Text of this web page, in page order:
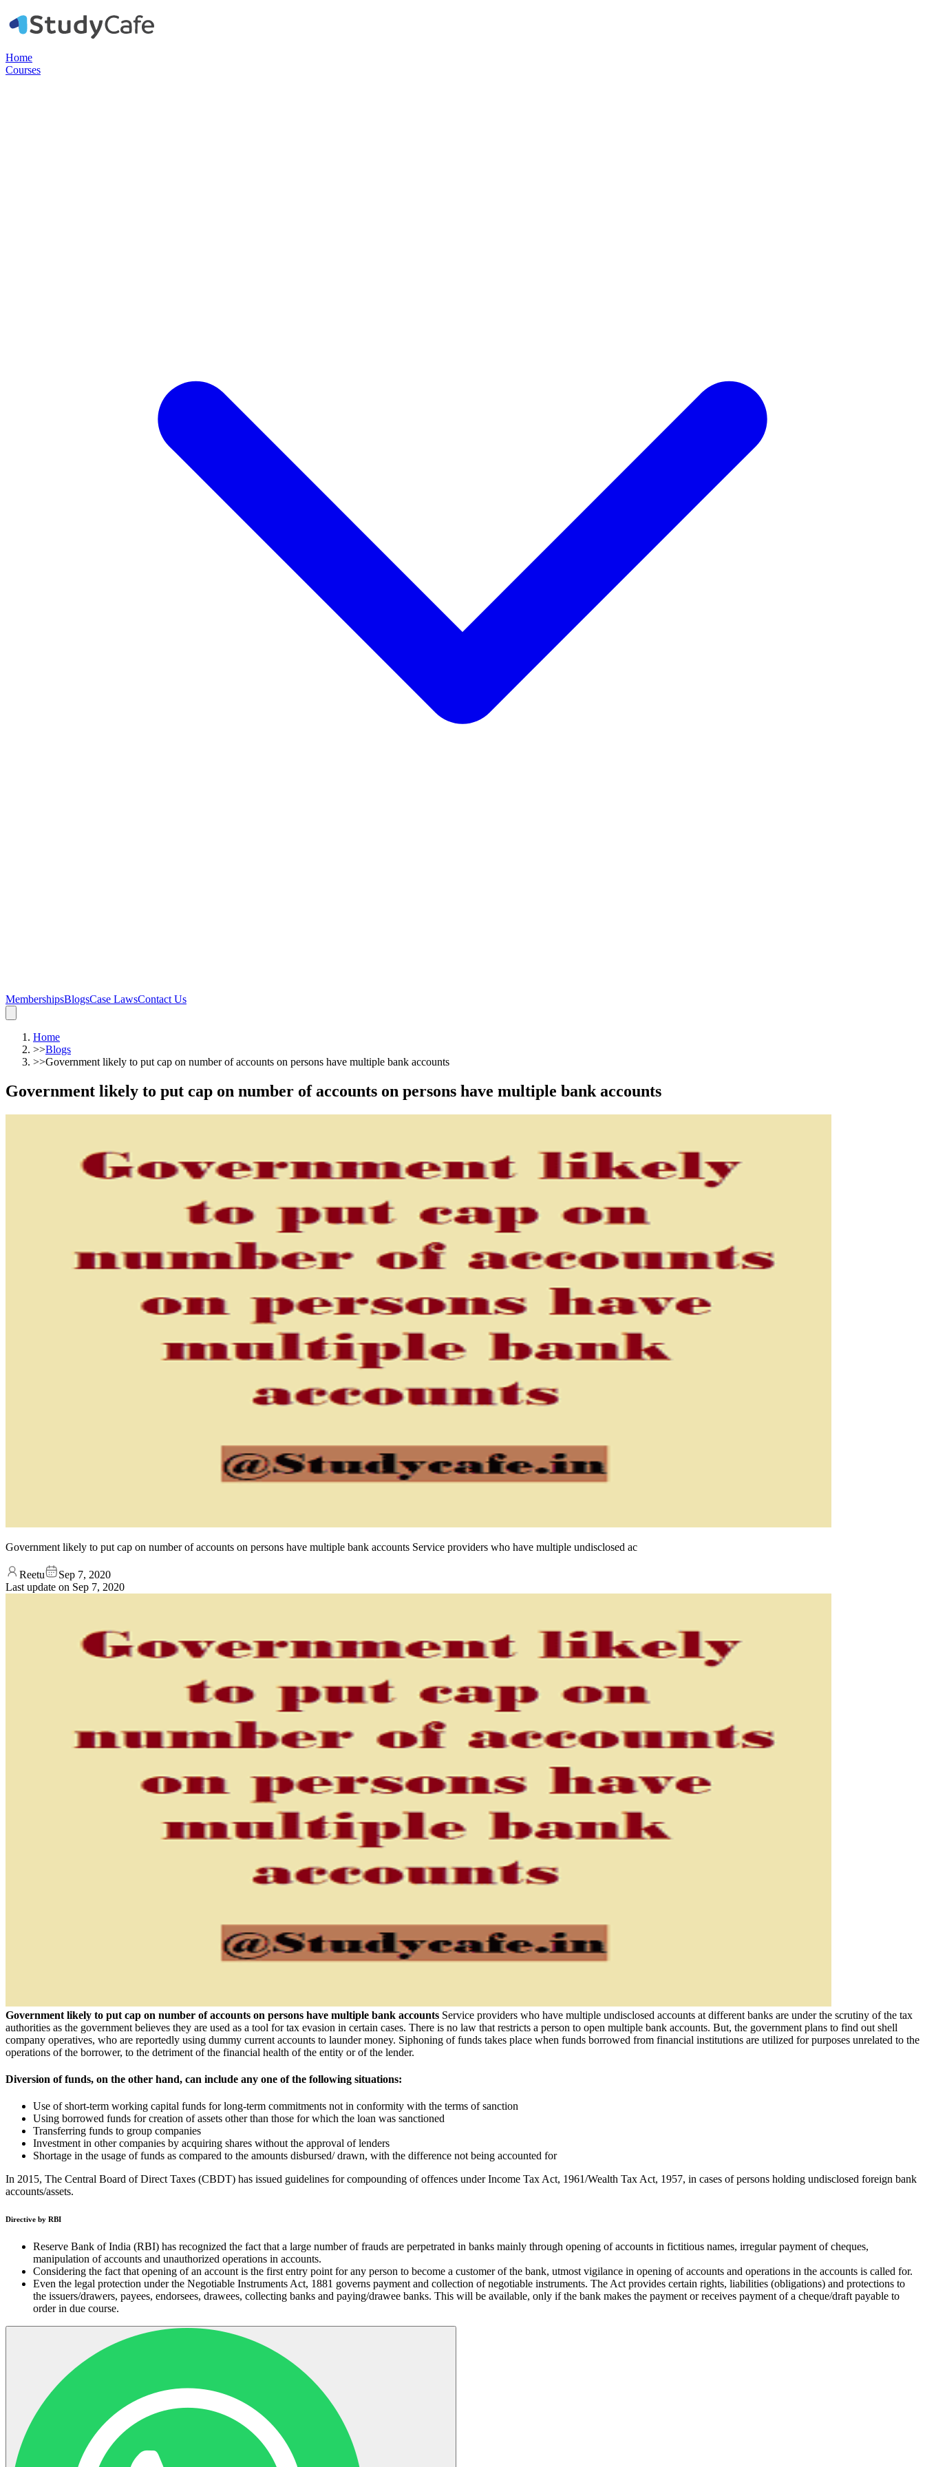
Home
Courses
MembershipsBlogsCase LawsContact Us
Home
>>Blogs
>>Government likely to put cap on number of accounts on persons have multiple bank accounts
Government likely to put cap on number of accounts on persons have multiple bank accounts
Government likely to put cap on number of accounts on persons have multiple bank accounts Service providers who have multiple undisclosed ac
Reetu
Sep 7, 2020
Last update on Sep 7, 2020
Government likely to put cap on number of accounts on persons have multiple bank accounts Service providers who have multiple undisclosed accounts at different banks are under the scrutiny of the tax
authorities as the government believes they are used as a tool for tax evasion in certain cases. There is no law that restricts a person to open multiple bank accounts. But, the government plans to find out shell
company operatives, who are reportedly using dummy current accounts to launder money. Siphoning of funds takes place when funds borrowed from financial institutions are utilized for purposes unrelated to the
operations of the borrower, to the detriment of the financial health of the entity or of the lender.
Diversion of funds, on the other hand, can include any one of the following situations:
Use of short-term working capital funds for long-term commitments not in conformity with the terms of sanction
Using borrowed funds for creation of assets other than those for which the loan was sanctioned
Transferring funds to group companies
Investment in other companies by acquiring shares without the approval of lenders
Shortage in the usage of funds as compared to the amounts disbursed/ drawn, with the difference not being accounted for
In 2015, The Central Board of Direct Taxes (CBDT) has issued guidelines for compounding of offences under Income Tax Act, 1961/Wealth Tax Act, 1957, in cases of persons holding undisclosed foreign bank
accounts/assets.
Directive by RBI
Reserve Bank of India (RBI) has recognized the fact that a large number of frauds are perpetrated in banks mainly through opening of accounts in fictitious names, irregular payment of cheques,
manipulation of accounts and unauthorized operations in accounts.
Considering the fact that opening of an account is the first entry point for any person to become a customer of the bank, utmost vigilance in opening of accounts and operations in the accounts is called for.
Even the legal protection under the Negotiable Instruments Act, 1881 governs payment and collection of negotiable instruments. The Act provides certain rights, liabilities (obligations) and protections to
the issuers/drawers, payees, endorsees, drawees, collecting banks and paying/drawee banks. This will be available, only if the bank makes the payment or receives payment of a cheque/draft payable to
order in due course.